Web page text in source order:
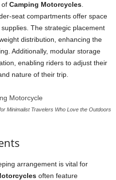
of Camping Motorcycles
seat compartments offer space
The strategic placement
distribution, enhancing the
Additionally, modular storage
enabling riders to adjust their
nature of their trip.
Minimalist Travelers Who Love the Outdoors
arrangement is vital for
often feature